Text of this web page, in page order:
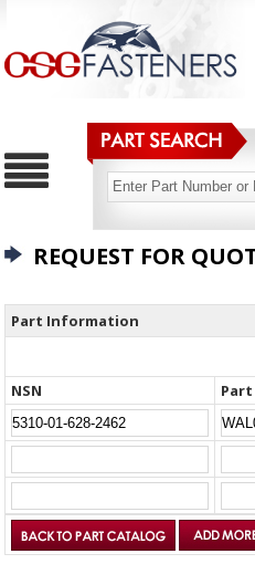
REQUEST FOR
Part Information
NSN Part